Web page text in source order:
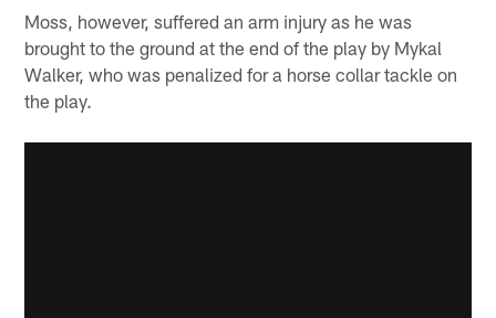
Moss, however, suffered an arm injury as he was
brought to the ground at the end of the play by Mykal
Walker, who was penalized for a horse collar tackle on
the play.